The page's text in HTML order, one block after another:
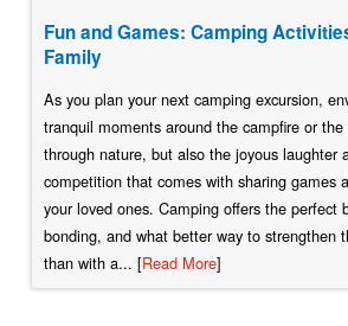
Fun and Games: Camping
Family
As you plan your next camping excursion,
tranquil moments around the campfire or
through nature, but also the joyous laughter
competition that comes with sharing games
your loved ones. Camping offers the perfect
bonding, and what better way to strengthen
than with a... [Read More]